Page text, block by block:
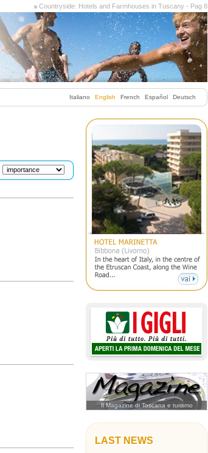
Countryside: Hotels and Farmhouses in Tuscany - Pag 8
Italiano English French Español Deutsch
Il Magazine di Toscana e turismo
LAST NEWS